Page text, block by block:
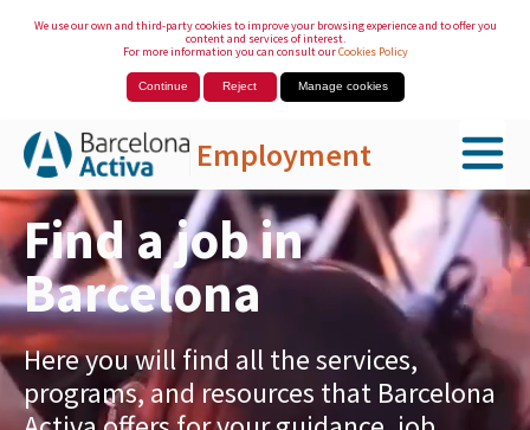
We use our own and third-party cookies to improve your browsing experience and to offer you
content and services of interest.
For more information you can consult ourCookies Policy
Continue Reject Manage cookies
Employment
Skip to Main Content
Find a job in
Barcelona
Here you will find all the services,
programs, and resources that Barcelona